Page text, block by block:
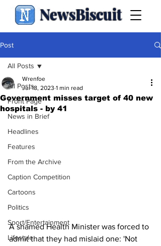
NewsBiscuit
Post
All Posts
Front Page
News in Brief
Headlines
Features
From the Archive
Caption Competition
Cartoons
Politics
Sport/Entertainment
Lifestyle
All Posts
Government misses target of 40 new
hospitals - by 41
Wrenfoe
Jul 18, 2023 1 min read
A shamed Health Minister was forced to
admit that they had mislaid one: 'Not